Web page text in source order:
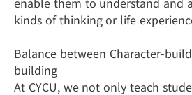
kinds of thinking or life
Balance between Character-
building
At CYCU, we not only teach